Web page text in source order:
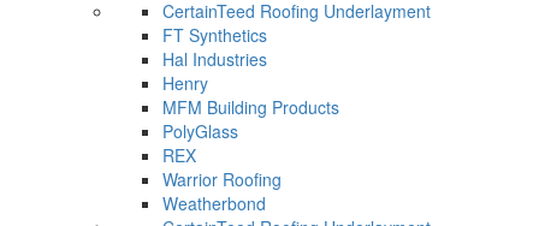
CertainTeed Roofing Underlayment
FT Synthetics
Hal Industries
Henry
MFM Building Products
PolyGlass
REX
Warrior Roofing
Weatherbond